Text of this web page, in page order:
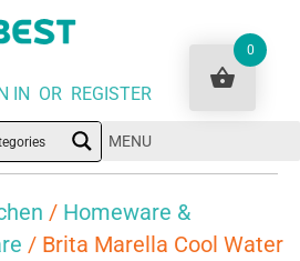
IN OR REGISTER
MENU
/ Homeware &
/ Brita Marella Cool Water
0